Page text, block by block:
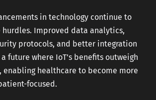
in technology continue to
hurdles. Improved data analytics,
protocols, and better integration
future where IoT’s benefits outweigh
enabling healthcare to become more
focused.